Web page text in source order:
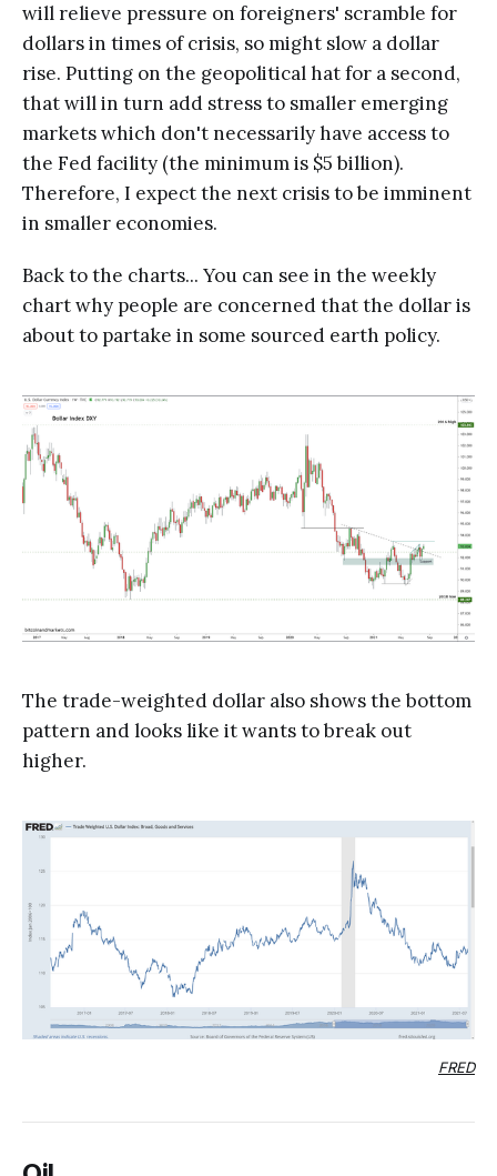
will relieve pressure on foreigners' scramble for
dollars in times of crisis, so might slow a dollar
rise. Putting on the geopolitical hat for a second,
that will in turn add stress to smaller emerging
markets which don't necessarily have access to
the Fed facility (the minimum is $5 billion).
Therefore, I expect the next crisis to be imminent
in smaller economies.
Back to the charts... You can see in the weekly
chart why people are concerned that the dollar is
about to partake in some sourced earth policy.
The trade-weighted dollar also shows the bottom
pattern and looks like it wants to break out
higher.
FRED